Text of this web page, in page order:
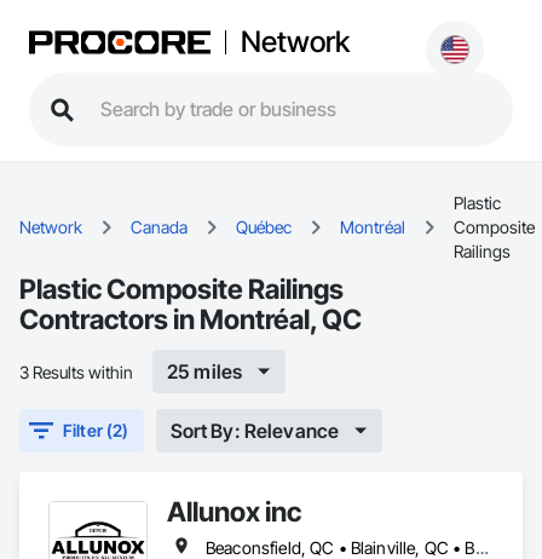
Network
Network Canada Québec Montréal
Plastic
Composite
Railings
Plastic Composite Railings
Contractors in Montréal, QC
3 Results within 25 miles
Filter (2) Sort By: Relevance
Allunox inc
Beaconsfield, QC • Blainville, QC • Bois-des-Filion, QC • Boisbriand, QC • Châteauguay, QC • Deux-Montagnes, QC • Laval, QC • Longueuil, QC • Mirabel, QC • Montréal, QC • Montréal-Est, QC • Montréal-Ouest, QC • Oka, QC • Repentigny, QC • Rosemère, QC • St-Eustache, QC • St-Jérôme, QC • Ste-Thérèse, QC • Terrebonne, QC • Vaudreuil-Dorion, QC • Vaudreuil-sur-le-Lac, QC